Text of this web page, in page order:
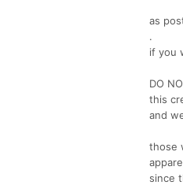
as
.
if you
DO
this
and
those
since